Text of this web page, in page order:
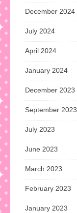
December 2024
July 2024
April 2024
January 2024
December 2023
September 2023
July 2023
June 2023
March 2023
February 2023
January 2023